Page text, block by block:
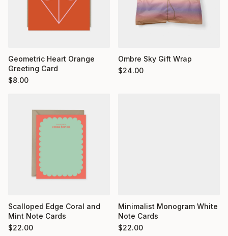
Geometric Heart Orange
Greeting Card
$8.00
Ombre Sky Gift Wrap
$24.00
Scalloped Edge Coral and
Mint Note Cards
$22.00
Minimalist Monogram White
Note Cards
$22.00